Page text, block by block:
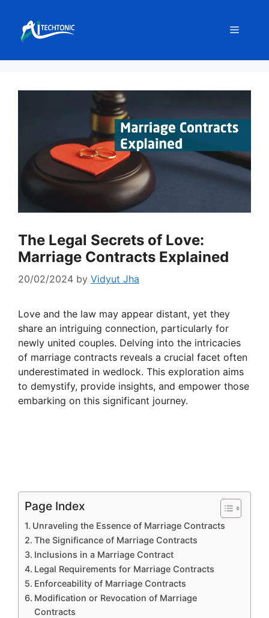
content
Menu
The Legal Secrets of Love:
Marriage Contracts Explained
20/02/2024 by Vidyut Jha
Love and the law may appear distant, yet they
share an intriguing connection, particularly for
newly united couples. Delving into the intricacies
of marriage contracts reveals a crucial facet often
underestimated in wedlock. This exploration aims
to demystify, provide insights, and empower those
embarking on this significant journey.
Page Index
Unraveling the Essence of Marriage Contracts
The Significance of Marriage Contracts
Inclusions in a Marriage Contract
Legal Requirements for Marriage Contracts
Enforceability of Marriage Contracts
Modification or Revocation of Marriage
Contracts